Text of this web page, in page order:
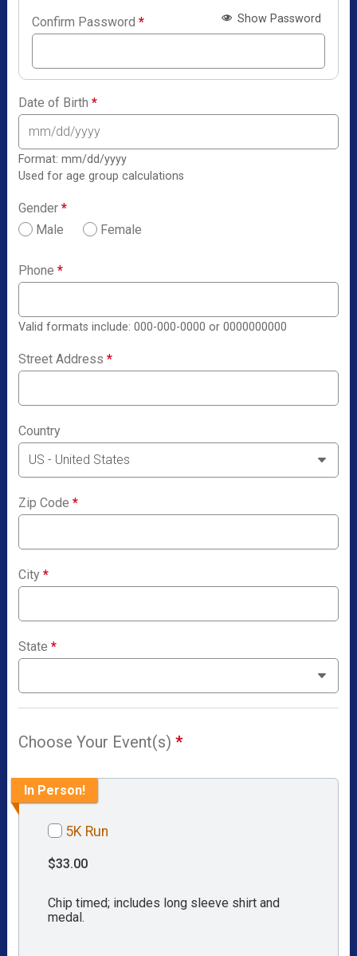
Confirm Password* Show Password
Date of Birth*
Format: mm/dd/yyyy
Used for age group calculations
Gender*
Male
Female
Phone*
Valid formats include: 000-000-0000 or 0000000000
Street Address*
Country
Zip Code*
City*
State*
Choose Your Event(s)*
In Person!
5K Run
$33.00
Chip timed; includes long sleeve shirt and
medal.